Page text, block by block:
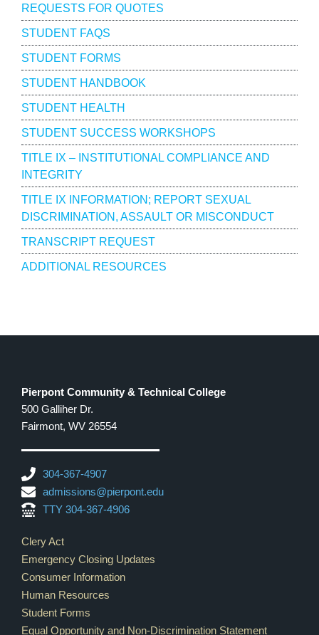
REQUESTS FOR QUOTES
STUDENT FAQS
STUDENT FORMS
STUDENT HANDBOOK
STUDENT HEALTH
STUDENT SUCCESS WORKSHOPS
TITLE IX – INSTITUTIONAL COMPLIANCE AND
INTEGRITY
TITLE IX INFORMATION; REPORT SEXUAL
DISCRIMINATION, ASSAULT OR MISCONDUCT
TRANSCRIPT REQUEST
ADDITIONAL RESOURCES
Pierpont Community & Technical College
500 Galliher Dr.
Fairmont, WV 26554
304-367-4907
admissions@pierpont.edu
TTY 304-367-4906
Footer Links
Clery Act
Emergency Closing Updates
Consumer Information
Human Resources
Student Forms
Equal Opportunity and Non-Discrimination Statement